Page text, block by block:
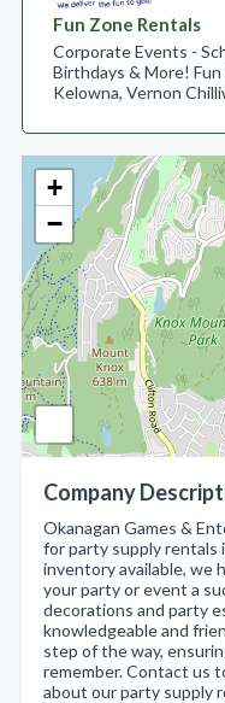
+
−
Company
Okanagan Games &
for party supply rentals
inventory available, we
your party or event a
decorations and party
knowledgeable and
step of the way,
remember. Contact us
about our party supply
Fun Zone Rentals
Corporate Events -
Birthdays & More!
Kelowna, Vernon